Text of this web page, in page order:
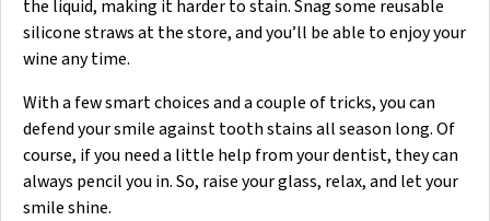
the liquid, making it harder to stain. Snag some reusable
silicone straws at the store, and you’ll be able to enjoy your
wine any time.
With a few smart choices and a couple of tricks, you can
defend your smile against tooth stains all season long. Of
course, if you need a little help from your dentist, they can
always pencil you in. So, raise your glass, relax, and let your
smile shine.